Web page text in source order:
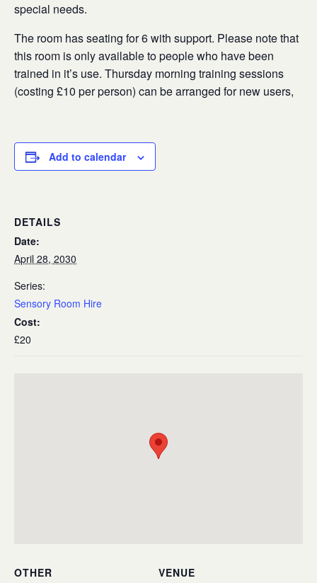
special needs.
The room has seating for 6 with support. Please note that
this room is only available to people who have been
trained in it’s use. Thursday morning training sessions
(costing £10 per person) can be arranged for new users,
Add to calendar
DETAILS
Date:
April 28, 2030
Series:
Sensory Room Hire
Cost:
£20
VENUE
OTHER